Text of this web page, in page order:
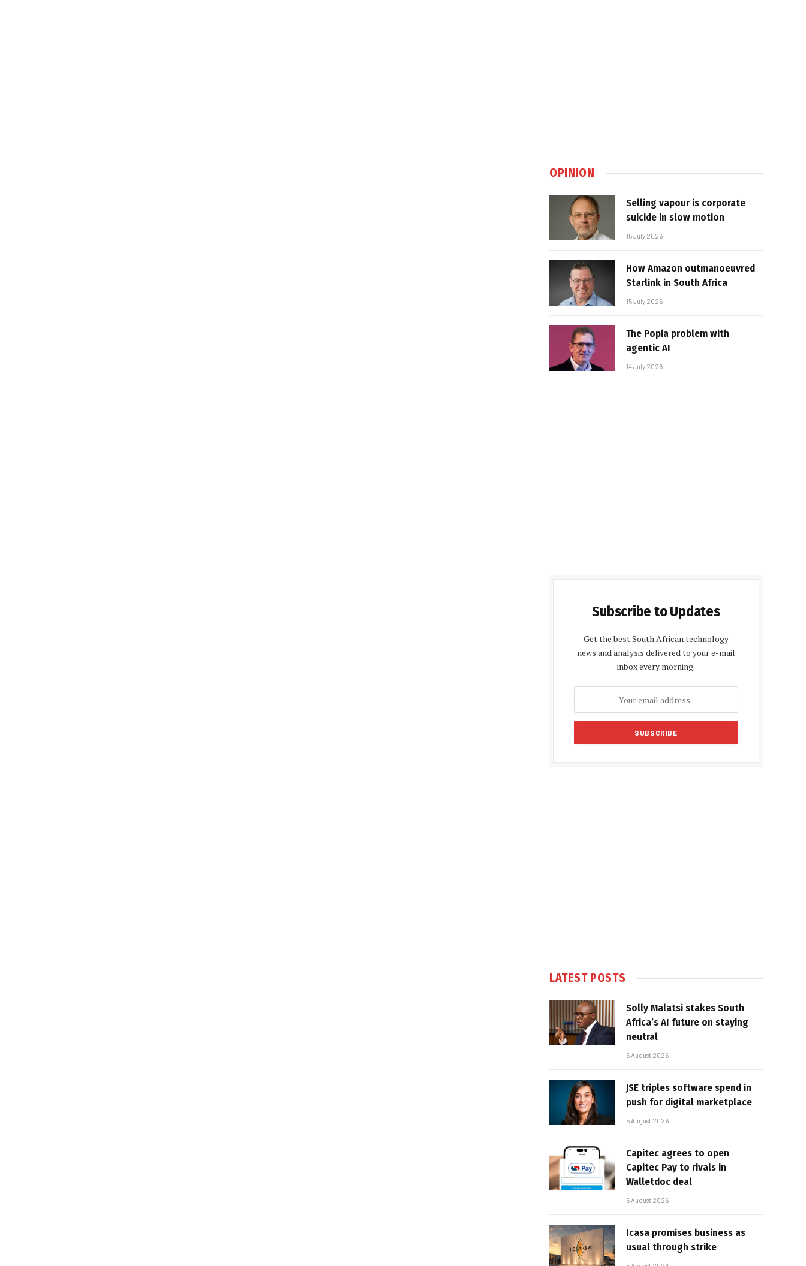
OPINION
Selling vapour is corporate
suicide in slow motion
16 July 2026
How Amazon outmanoeuvred
Starlink in South Africa
15 July 2026
The Popia problem with
agentic AI
14 July 2026
Subscribe to Updates
Get the best South African technology
news and analysis delivered to your e-mail
inbox every morning.
LATEST POSTS
Solly Malatsi stakes South
Africa’s AI future on staying
neutral
5 August 2026
JSE triples software spend in
push for digital marketplace
5 August 2026
Capitec agrees to open
Capitec Pay to rivals in
Walletdoc deal
5 August 2026
Icasa promises business as
usual through strike